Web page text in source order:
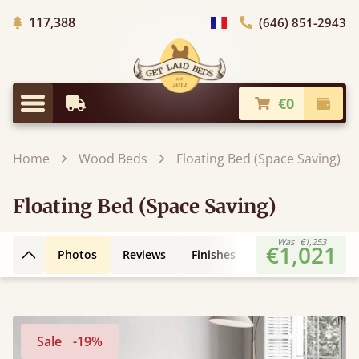
117,388Trees planted in Africa
general.choose_country
(646) 851-2943
general.menu
Earliest Delivery €0
Home Wood Beds Floating Bed (Space Saving)
Floating Bed (Space Saving)
Back to top
Photos Reviews Finishes 3D Design
Was €1,253
€1,021
Sale -19%